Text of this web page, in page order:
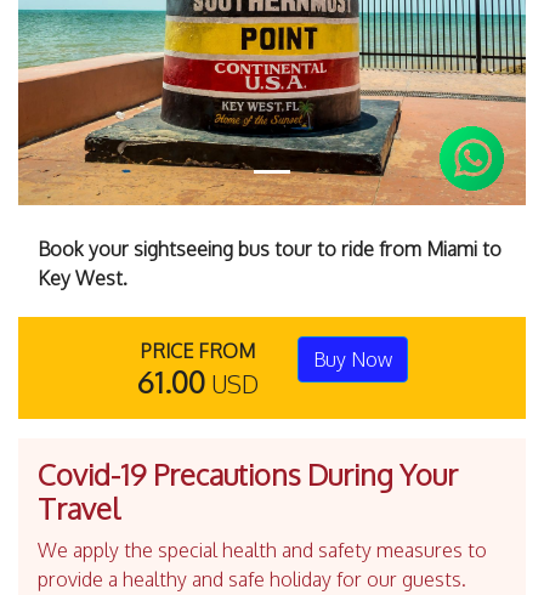
Book your sightseeing bus tour to ride from Miami to
Key West.
PRICE FROM
61.00 USD
Buy Now
Covid-19 Precautions During Your
Travel
We apply the special health and safety measures to
provide a healthy and safe holiday for our guests.